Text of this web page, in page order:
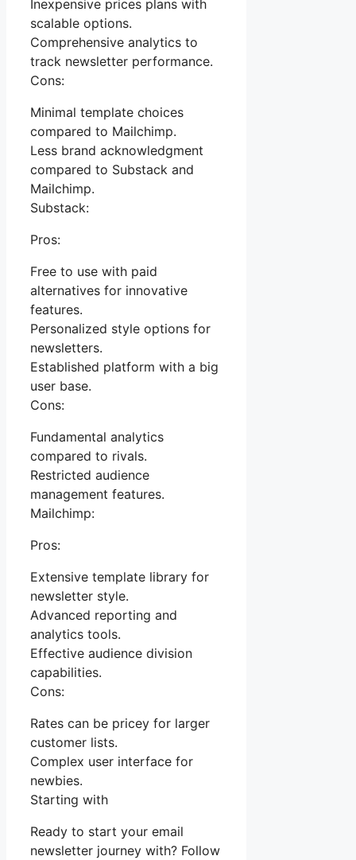
Inexpensive prices plans with
scalable options.
Comprehensive analytics to
track newsletter performance.
Cons:
Minimal template choices
compared to Mailchimp.
Less brand acknowledgment
compared to Substack and
Mailchimp.
Substack:
Pros:
Free to use with paid
alternatives for innovative
features.
Personalized style options for
newsletters.
Established platform with a big
user base.
Cons:
Fundamental analytics
compared to rivals.
Restricted audience
management features.
Mailchimp:
Pros:
Extensive template library for
newsletter style.
Advanced reporting and
analytics tools.
Effective audience division
capabilities.
Cons:
Rates can be pricey for larger
customer lists.
Complex user interface for
newbies.
Starting with
Ready to start your email
newsletter journey with? Follow